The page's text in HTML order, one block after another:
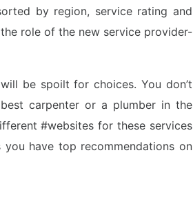
by region, service rating and
role of the new service provider-
be spoilt for choices. You don’t
carpenter or a plumber in the
#websites for these services
have top recommendations on